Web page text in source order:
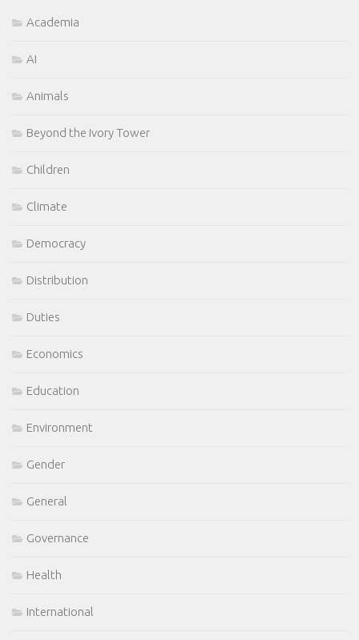
Academia
AI
Animals
Beyond the Ivory Tower
Children
Climate
Democracy
Distribution
Duties
Economics
Education
Environment
Gender
General
Governance
Health
International